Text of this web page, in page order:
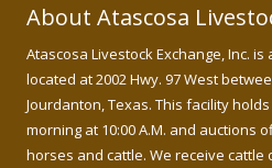
About Atascosa
Atascosa Livestock Exchange, Inc.
located at 2002 Hwy. 97 West
Jourdanton, Texas. This facility
morning at 10:00 A.M. and auctions
horses and cattle. We receive cattle